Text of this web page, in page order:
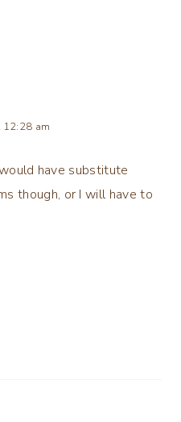
am
have substitute
though, or I will have to